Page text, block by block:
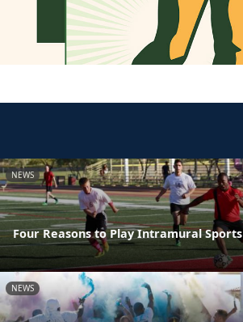
NEWS
Four Reasons to Play Intramural Sports
NEWS